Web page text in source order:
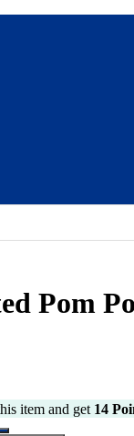
Pom
item and get 14